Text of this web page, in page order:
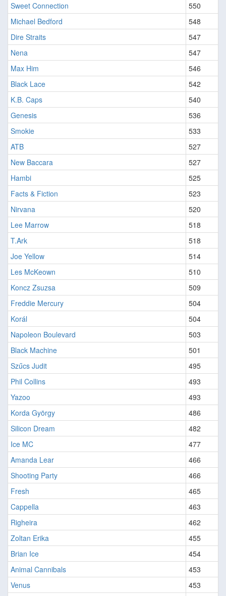
Sweet Connection
550
Michael Bedford
548
Dire Straits
547
Nena
547
Max Him
546
Black Lace
542
K.B. Caps
540
Genesis
536
Smokie
533
ATB
527
New Baccara
527
Hambi
525
Facts & Fiction
523
Nirvana
520
Lee Marrow
518
T.Ark
518
Joe Yellow
514
Les McKeown
510
Koncz Zsuzsa
509
Freddie Mercury
504
Korál
504
Napoleon Boulevard
503
Black Machine
501
Szűcs Judit
495
Phil Collins
493
Yazoo
493
Korda György
486
Silicon Dream
482
Ice MC
477
Amanda Lear
466
Shooting Party
466
Fresh
465
Cappella
463
Righeira
462
Zoltan Erika
455
Brian Ice
454
Animal Cannibals
453
Venus
453